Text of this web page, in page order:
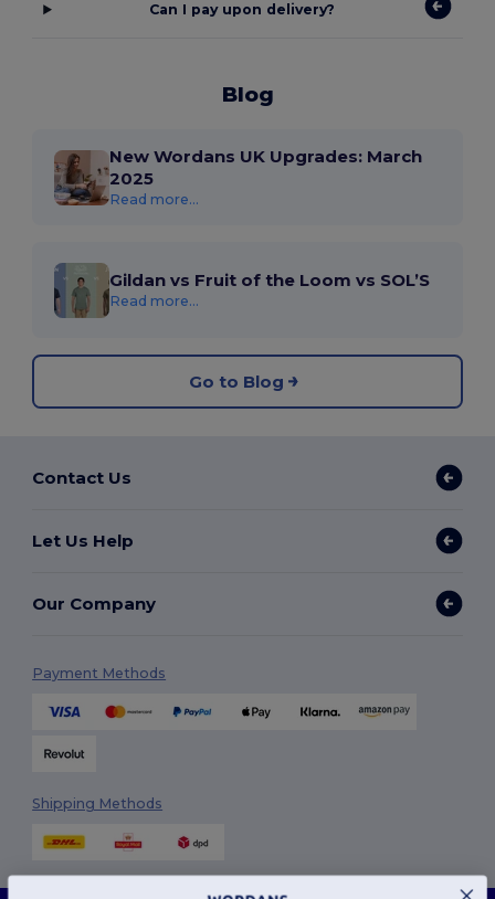
Can I pay upon delivery?
Blog
New Wordans UK Upgrades: March
2025
Read more...
Gildan vs Fruit of the Loom vs SOL’S
Read more...
Go to Blog
Contact Us
Let Us Help
Our Company
Payment Methods
Shipping Methods